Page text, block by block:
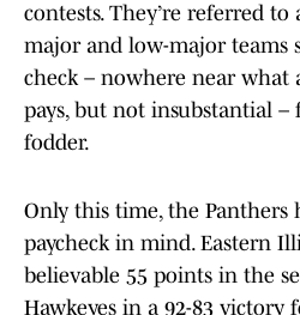
contests. They’re referred to
major and low-major teams
check – nowhere near what
pays, but not insubstantial –
fodder.
Only this time, the Panthers
paycheck in mind. Eastern
believable 55 points in the
Hawkeyes in a 92-83 victory